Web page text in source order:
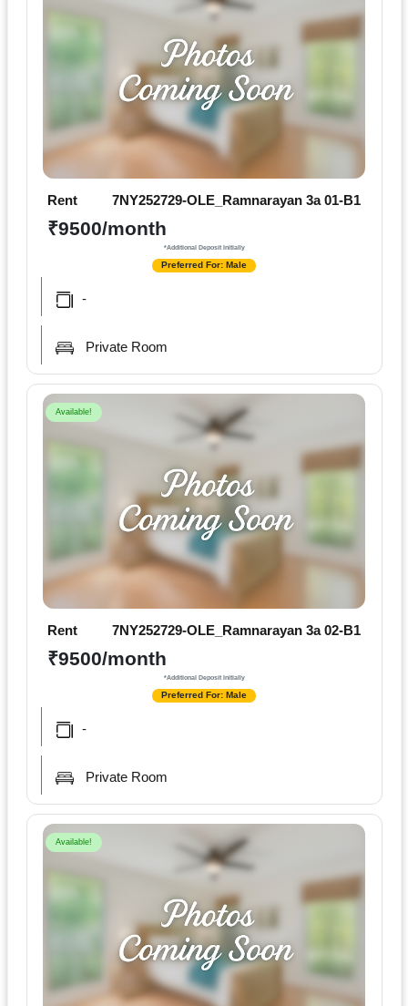
Twitter
Olestays
Terms
condition
Privacy
Policy
Tenancy
Policy
Rent 7NY252729-OLE_Ramnarayan 3a 01-B1
₹9500/month
*Additional Deposit Initially
Preferred For: Male
-
Private Room
Available!
Rent 7NY252729-OLE_Ramnarayan 3a 02-B1
₹9500/month
*Additional Deposit Initially
Preferred For: Male
-
Private Room
Available!